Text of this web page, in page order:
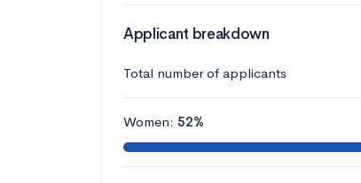
Applicant breakdown
Total number of applicants
Women: 52%